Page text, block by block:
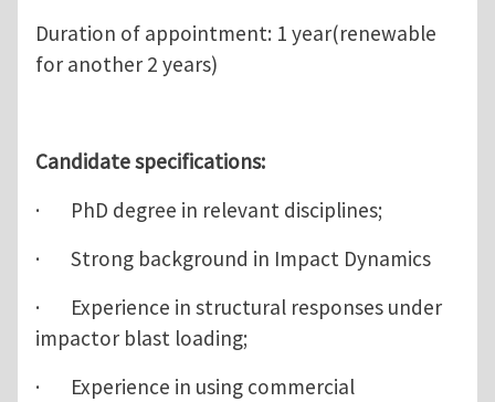
Duration of appointment: 1 year(renewable
for another 2 years)
Candidate specifications:
· PhD degree in relevant disciplines;
· Strong background in Impact Dynamics
· Experience in structural responses under
impactor blast loading;
· Experience in using commercial